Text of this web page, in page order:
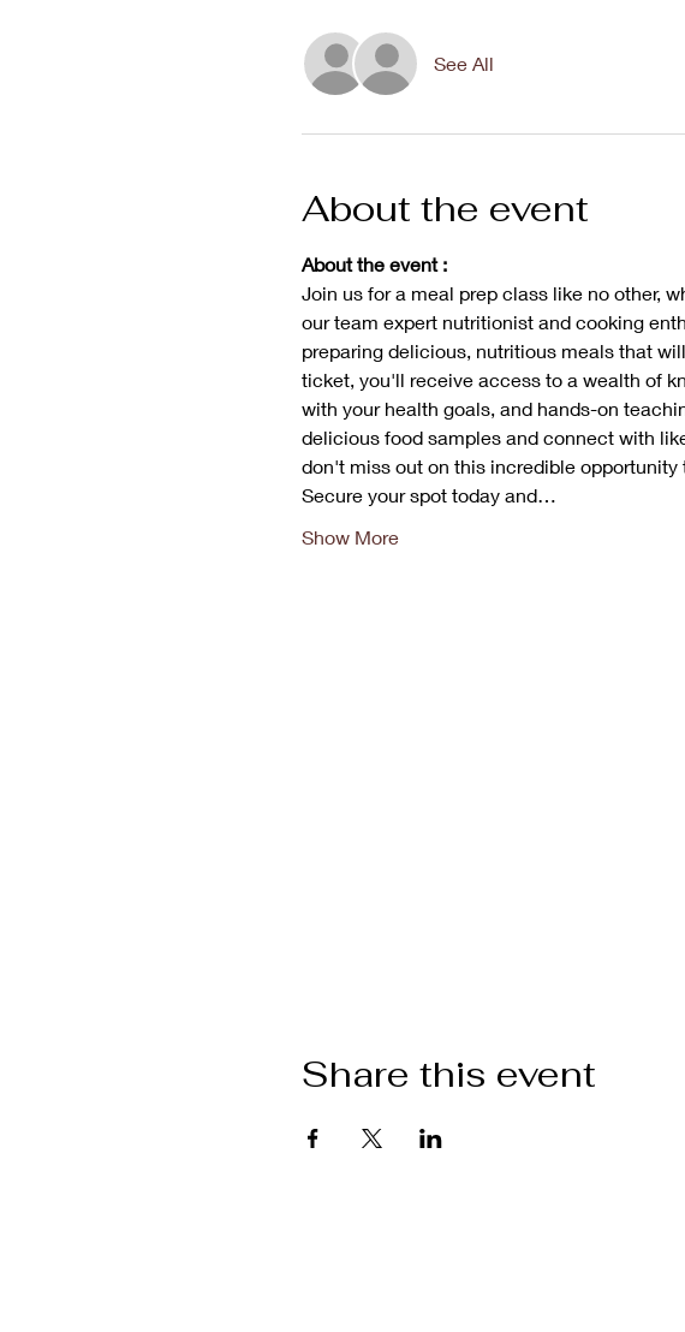
See All
About the event
About the event :
Join us for a meal prep class like no other,
our team expert nutritionist and cooking
preparing delicious, nutritious meals that
ticket, you'll receive access to a wealth of
with your health goals, and hands-on
delicious food samples and connect with
don't miss out on this incredible
Secure your spot today and…
Show More
Share this event